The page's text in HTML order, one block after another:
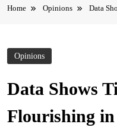
Home Opinions Data
Opinions
Data Shows
Flourishing